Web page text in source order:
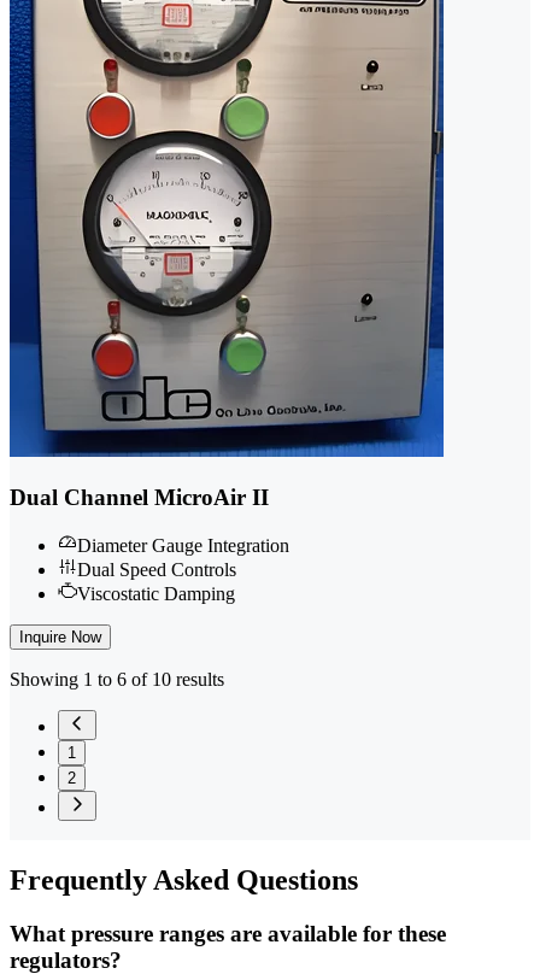
Dual Channel MicroAir II
Diameter Gauge Integration
Dual Speed Controls
Viscostatic Damping
Inquire Now
Showing 1 to 6 of 10 results
1
2
FrequentlyAsked Questions
What pressure ranges are available for these
regulators?